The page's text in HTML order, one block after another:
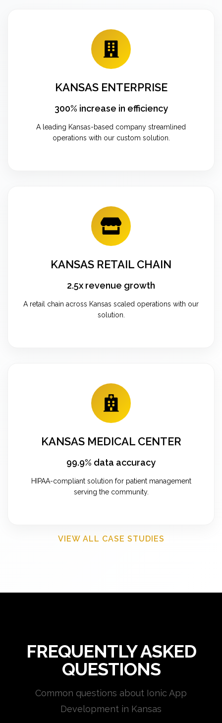
KANSAS ENTERPRISE
300% increase in efficiency
A leading Kansas-based company streamlined
operations with our custom solution.
KANSAS RETAIL CHAIN
2.5x revenue growth
A retail chain across Kansas scaled operations with our
solution.
KANSAS MEDICAL CENTER
99.9% data accuracy
HIPAA-compliant solution for patient management
serving the community.
VIEW ALL CASE STUDIES
FREQUENTLY ASKED
QUESTIONS
Common questions about Ionic App
Development in Kansas